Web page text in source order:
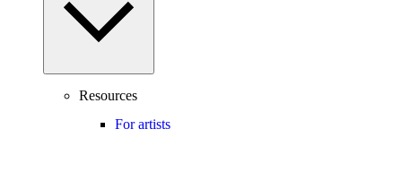
Resources
For artists